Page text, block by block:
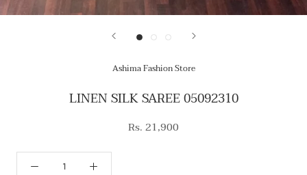
Ashima Fashion Store
LINEN SILK SAREE 05092310
Rs. 21,900